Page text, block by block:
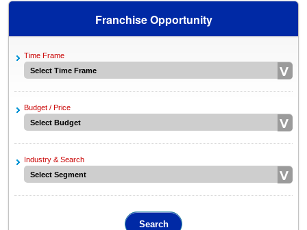
Franchise Opportunity
Time Frame
Budget / Price
Industry & Search
Search